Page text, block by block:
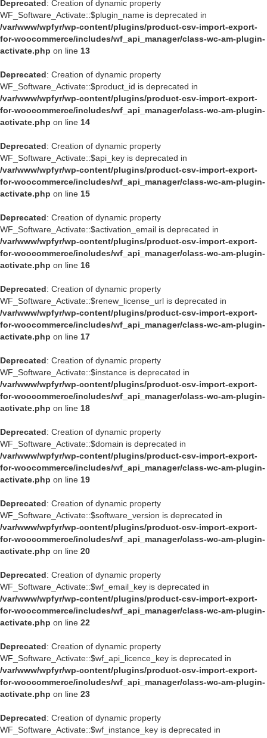
Deprecated: Creation of dynamic property
WF_Software_Activate::$plugin_name is deprecated in
/var/www/wpfyr/wp-content/plugins/product-csv-import-export-
for-woocommerce/includes/wf_api_manager/class-wc-am-plugin-
activate.php on line 13
Deprecated: Creation of dynamic property
WF_Software_Activate::$product_id is deprecated in
/var/www/wpfyr/wp-content/plugins/product-csv-import-export-
for-woocommerce/includes/wf_api_manager/class-wc-am-plugin-
activate.php on line 14
Deprecated: Creation of dynamic property
WF_Software_Activate::$api_key is deprecated in
/var/www/wpfyr/wp-content/plugins/product-csv-import-export-
for-woocommerce/includes/wf_api_manager/class-wc-am-plugin-
activate.php on line 15
Deprecated: Creation of dynamic property
WF_Software_Activate::$activation_email is deprecated in
/var/www/wpfyr/wp-content/plugins/product-csv-import-export-
for-woocommerce/includes/wf_api_manager/class-wc-am-plugin-
activate.php on line 16
Deprecated: Creation of dynamic property
WF_Software_Activate::$renew_license_url is deprecated in
/var/www/wpfyr/wp-content/plugins/product-csv-import-export-
for-woocommerce/includes/wf_api_manager/class-wc-am-plugin-
activate.php on line 17
Deprecated: Creation of dynamic property
WF_Software_Activate::$instance is deprecated in
/var/www/wpfyr/wp-content/plugins/product-csv-import-export-
for-woocommerce/includes/wf_api_manager/class-wc-am-plugin-
activate.php on line 18
Deprecated: Creation of dynamic property
WF_Software_Activate::$domain is deprecated in
/var/www/wpfyr/wp-content/plugins/product-csv-import-export-
for-woocommerce/includes/wf_api_manager/class-wc-am-plugin-
activate.php on line 19
Deprecated: Creation of dynamic property
WF_Software_Activate::$software_version is deprecated in
/var/www/wpfyr/wp-content/plugins/product-csv-import-export-
for-woocommerce/includes/wf_api_manager/class-wc-am-plugin-
activate.php on line 20
Deprecated: Creation of dynamic property
WF_Software_Activate::$wf_email_key is deprecated in
/var/www/wpfyr/wp-content/plugins/product-csv-import-export-
for-woocommerce/includes/wf_api_manager/class-wc-am-plugin-
activate.php on line 22
Deprecated: Creation of dynamic property
WF_Software_Activate::$wf_api_licence_key is deprecated in
/var/www/wpfyr/wp-content/plugins/product-csv-import-export-
for-woocommerce/includes/wf_api_manager/class-wc-am-plugin-
activate.php on line 23
Deprecated: Creation of dynamic property
WF_Software_Activate::$wf_instance_key is deprecated in